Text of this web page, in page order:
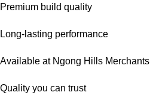
Premium build quality
Long-lasting performance
Available at Ngong Hills Merchants
Quality you can trust